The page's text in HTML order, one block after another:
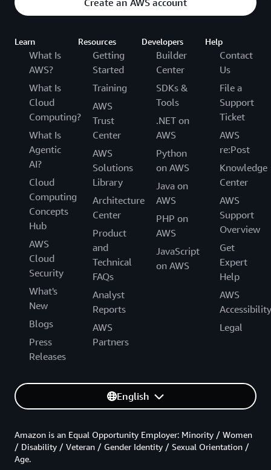
Create an AWS account
Learn
What Is
AWS?
What Is
Cloud
Computing?
What Is
Agentic
AI?
Cloud
Computing
Concepts
Hub
AWS
Cloud
Security
What's
New
Blogs
Press
Releases
Resources
Getting
Started
Training
AWS
Trust
Center
AWS
Solutions
Library
Architecture
Center
Product
and
Technical
FAQs
Analyst
Reports
AWS
Partners
Developers
Builder
Center
SDKs &
Tools
.NET on
AWS
Python
on AWS
Java on
AWS
PHP on
AWS
JavaScript
on AWS
Help
Contact
Us
File a
Support
Ticket
AWS
re:Post
Knowledge
Center
AWS
Support
Overview
Get
Expert
Help
AWS
Accessibility
Legal
English
Amazon is an Equal Opportunity Employer: Minority / Women
/ Disability / Veteran / Gender Identity / Sexual Orientation /
Age.